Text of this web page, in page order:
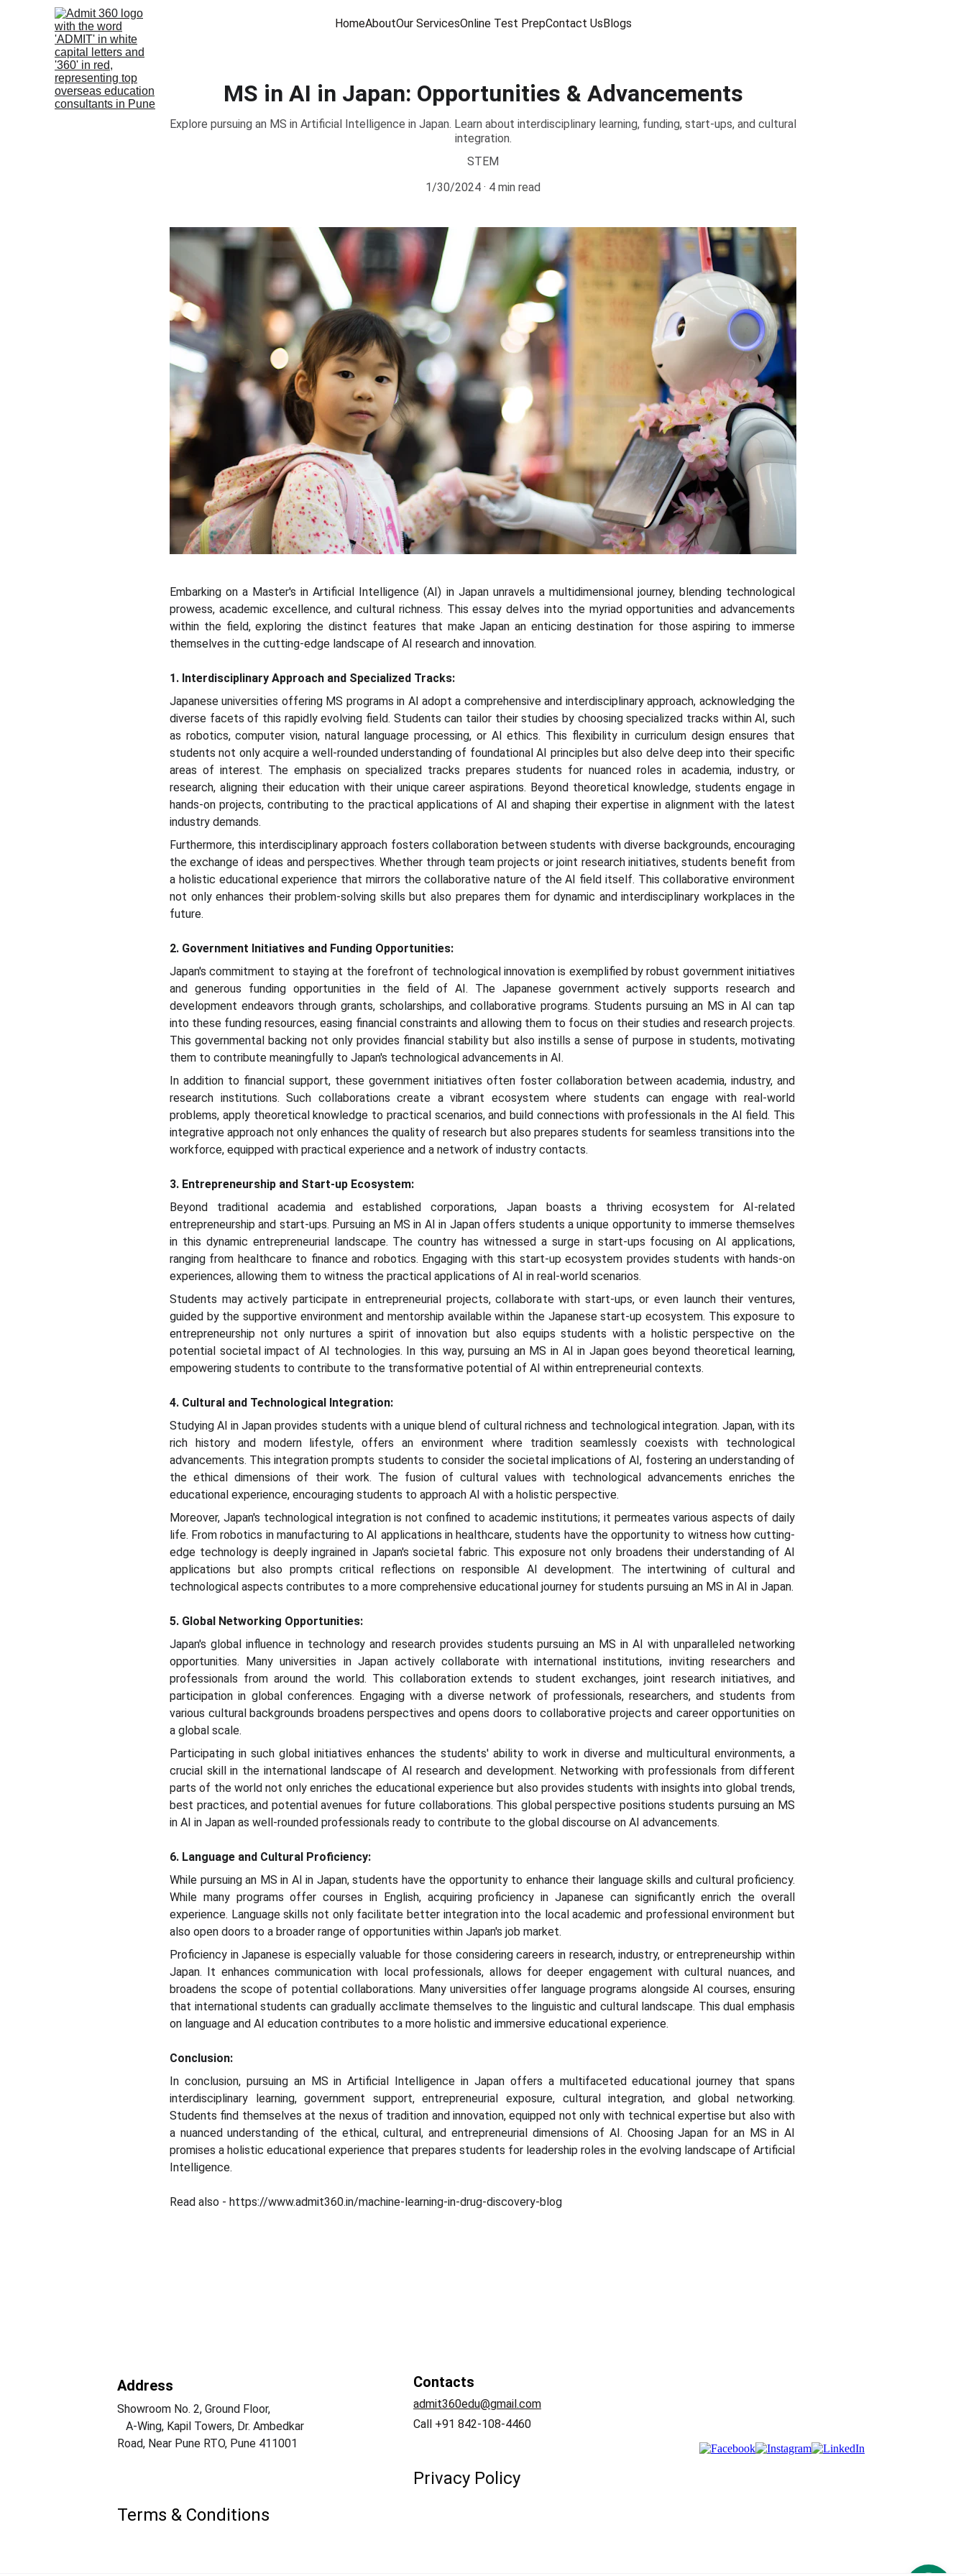
HomeAboutOur ServicesOnline Test PrepContact UsBlogs
MS in AI in Japan: Opportunities & Advancements
Explore pursuing an MS in Artificial Intelligence in Japan. Learn about interdisciplinary learning, funding, start-ups, and cultural
integration.
STEM
1/30/2024
4 min read
Embarking on a Master's in Artificial Intelligence (AI) in Japan unravels a multidimensional journey, blending technological
prowess, academic excellence, and cultural richness. This essay delves into the myriad opportunities and advancements
within the field, exploring the distinct features that make Japan an enticing destination for those aspiring to immerse
themselves in the cutting-edge landscape of AI research and innovation.
1. Interdisciplinary Approach and Specialized Tracks:
Japanese universities offering MS programs in AI adopt a comprehensive and interdisciplinary approach, acknowledging the
diverse facets of this rapidly evolving field. Students can tailor their studies by choosing specialized tracks within AI, such
as robotics, computer vision, natural language processing, or AI ethics. This flexibility in curriculum design ensures that
students not only acquire a well-rounded understanding of foundational AI principles but also delve deep into their specific
areas of interest. The emphasis on specialized tracks prepares students for nuanced roles in academia, industry, or
research, aligning their education with their unique career aspirations. Beyond theoretical knowledge, students engage in
hands-on projects, contributing to the practical applications of AI and shaping their expertise in alignment with the latest
industry demands.
Furthermore, this interdisciplinary approach fosters collaboration between students with diverse backgrounds, encouraging
the exchange of ideas and perspectives. Whether through team projects or joint research initiatives, students benefit from
a holistic educational experience that mirrors the collaborative nature of the AI field itself. This collaborative environment
not only enhances their problem-solving skills but also prepares them for dynamic and interdisciplinary workplaces in the
future.
2. Government Initiatives and Funding Opportunities:
Japan's commitment to staying at the forefront of technological innovation is exemplified by robust government initiatives
and generous funding opportunities in the field of AI. The Japanese government actively supports research and
development endeavors through grants, scholarships, and collaborative programs. Students pursuing an MS in AI can tap
into these funding resources, easing financial constraints and allowing them to focus on their studies and research projects.
This governmental backing not only provides financial stability but also instills a sense of purpose in students, motivating
them to contribute meaningfully to Japan's technological advancements in AI.
In addition to financial support, these government initiatives often foster collaboration between academia, industry, and
research institutions. Such collaborations create a vibrant ecosystem where students can engage with real-world
problems, apply theoretical knowledge to practical scenarios, and build connections with professionals in the AI field. This
integrative approach not only enhances the quality of research but also prepares students for seamless transitions into the
workforce, equipped with practical experience and a network of industry contacts.
3. Entrepreneurship and Start-up Ecosystem:
Beyond traditional academia and established corporations, Japan boasts a thriving ecosystem for AI-related
entrepreneurship and start-ups. Pursuing an MS in AI in Japan offers students a unique opportunity to immerse themselves
in this dynamic entrepreneurial landscape. The country has witnessed a surge in start-ups focusing on AI applications,
ranging from healthcare to finance and robotics. Engaging with this start-up ecosystem provides students with hands-on
experiences, allowing them to witness the practical applications of AI in real-world scenarios.
Students may actively participate in entrepreneurial projects, collaborate with start-ups, or even launch their ventures,
guided by the supportive environment and mentorship available within the Japanese start-up ecosystem. This exposure to
entrepreneurship not only nurtures a spirit of innovation but also equips students with a holistic perspective on the
potential societal impact of AI technologies. In this way, pursuing an MS in AI in Japan goes beyond theoretical learning,
empowering students to contribute to the transformative potential of AI within entrepreneurial contexts.
4. Cultural and Technological Integration:
Studying AI in Japan provides students with a unique blend of cultural richness and technological integration. Japan, with its
rich history and modern lifestyle, offers an environment where tradition seamlessly coexists with technological
advancements. This integration prompts students to consider the societal implications of AI, fostering an understanding of
the ethical dimensions of their work. The fusion of cultural values with technological advancements enriches the
educational experience, encouraging students to approach AI with a holistic perspective.
Moreover, Japan's technological integration is not confined to academic institutions; it permeates various aspects of daily
life. From robotics in manufacturing to AI applications in healthcare, students have the opportunity to witness how cutting-
edge technology is deeply ingrained in Japan's societal fabric. This exposure not only broadens their understanding of AI
applications but also prompts critical reflections on responsible AI development. The intertwining of cultural and
technological aspects contributes to a more comprehensive educational journey for students pursuing an MS in AI in Japan.
5. Global Networking Opportunities:
Japan's global influence in technology and research provides students pursuing an MS in AI with unparalleled networking
opportunities. Many universities in Japan actively collaborate with international institutions, inviting researchers and
professionals from around the world. This collaboration extends to student exchanges, joint research initiatives, and
participation in global conferences. Engaging with a diverse network of professionals, researchers, and students from
various cultural backgrounds broadens perspectives and opens doors to collaborative projects and career opportunities on
a global scale.
Participating in such global initiatives enhances the students' ability to work in diverse and multicultural environments, a
crucial skill in the international landscape of AI research and development. Networking with professionals from different
parts of the world not only enriches the educational experience but also provides students with insights into global trends,
best practices, and potential avenues for future collaborations. This global perspective positions students pursuing an MS
in AI in Japan as well-rounded professionals ready to contribute to the global discourse on AI advancements.
6. Language and Cultural Proficiency:
While pursuing an MS in AI in Japan, students have the opportunity to enhance their language skills and cultural proficiency.
While many programs offer courses in English, acquiring proficiency in Japanese can significantly enrich the overall
experience. Language skills not only facilitate better integration into the local academic and professional environment but
also open doors to a broader range of opportunities within Japan's job market.
Proficiency in Japanese is especially valuable for those considering careers in research, industry, or entrepreneurship within
Japan. It enhances communication with local professionals, allows for deeper engagement with cultural nuances, and
broadens the scope of potential collaborations. Many universities offer language programs alongside AI courses, ensuring
that international students can gradually acclimate themselves to the linguistic and cultural landscape. This dual emphasis
on language and AI education contributes to a more holistic and immersive educational experience.
Conclusion:
In conclusion, pursuing an MS in Artificial Intelligence in Japan offers a multifaceted educational journey that spans
interdisciplinary learning, government support, entrepreneurial exposure, cultural integration, and global networking.
Students find themselves at the nexus of tradition and innovation, equipped not only with technical expertise but also with
a nuanced understanding of the ethical, cultural, and entrepreneurial dimensions of AI. Choosing Japan for an MS in AI
promises a holistic educational experience that prepares students for leadership roles in the evolving landscape of Artificial
Intelligence.
Read also - https://www.admit360.in/machine-learning-in-drug-discovery-blog
Address
Showroom No. 2, Ground Floor,
   A-Wing, Kapil Towers, Dr. Ambedkar
Road, Near Pune RTO, Pune 411001
Terms & Conditions
Contacts
admit360edu@gmail.com
Call +91 842-108-4460
Privacy Policy